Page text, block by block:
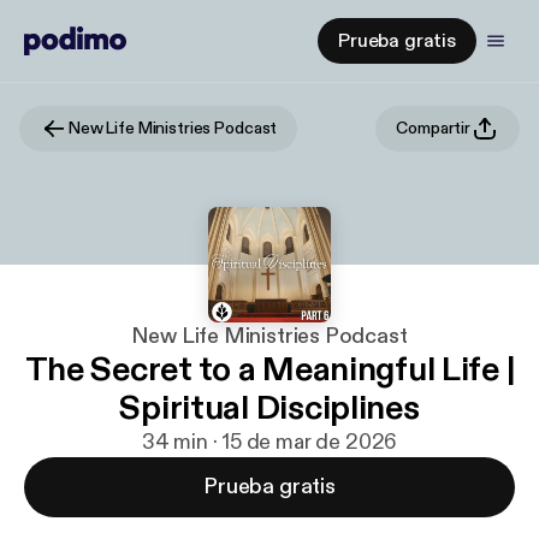
Prueba gratis
New Life Ministries Podcast Compartir
New Life Ministries Podcast
The Secret to a Meaningful Life |
Spiritual Disciplines
34 min · 15 de mar de 2026
Prueba gratis